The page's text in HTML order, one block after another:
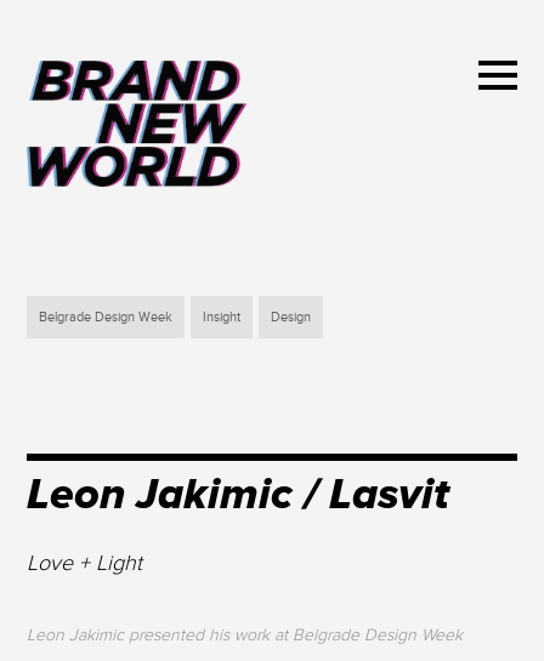
Belgrade Design Week Insight Design
Leon Jakimic / Lasvit
Love + Light
Leon Jakimic presented his work at Belgrade Design Week